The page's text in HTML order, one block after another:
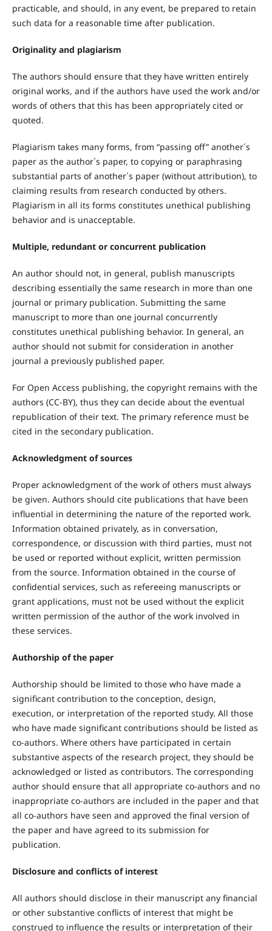
practicable, and should, in any event, be prepared to retain
such data for a reasonable time after publication.
Originality and plagiarism
The authors should ensure that they have written entirely
original works, and if the authors have used the work and/or
words of others that this has been appropriately cited or
quoted.
Plagiarism takes many forms, from “passing off” another´s
paper as the author´s paper, to copying or paraphrasing
substantial parts of another´s paper (without attribution), to
claiming results from research conducted by others.
Plagiarism in all its forms constitutes unethical publishing
behavior and is unacceptable.
Multiple, redundant or concurrent publication
An author should not, in general, publish manuscripts
describing essentially the same research in more than one
journal or primary publication. Submitting the same
manuscript to more than one journal concurrently
constitutes unethical publishing behavior. In general, an
author should not submit for consideration in another
journal a previously published paper.
For Open Access publishing, the copyright remains with the
authors (CC-BY), thus they can decide about the eventual
republication of their text. The primary reference must be
cited in the secondary publication.
Acknowledgment of sources
Proper acknowledgment of the work of others must always
be given. Authors should cite publications that have been
influential in determining the nature of the reported work.
Information obtained privately, as in conversation,
correspondence, or discussion with third parties, must not
be used or reported without explicit, written permission
from the source. Information obtained in the course of
confidential services, such as refereeing manuscripts or
grant applications, must not be used without the explicit
written permission of the author of the work involved in
these services.
Authorship of the paper
Authorship should be limited to those who have made a
significant contribution to the conception, design,
execution, or interpretation of the reported study. All those
who have made significant contributions should be listed as
co-authors. Where others have participated in certain
substantive aspects of the research project, they should be
acknowledged or listed as contributors. The corresponding
author should ensure that all appropriate co-authors and no
inappropriate co-authors are included in the paper and that
all co-authors have seen and approved the final version of
the paper and have agreed to its submission for
publication.
Disclosure and conflicts of interest
All authors should disclose in their manuscript any financial
or other substantive conflicts of interest that might be
construed to influence the results or interpretation of their